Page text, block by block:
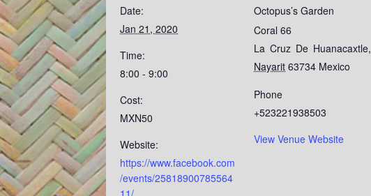
Date:
Jan 21, 2020
Time:
8:00 - 9:00
Cost:
MXN50
Website:
https://www.facebook.com
/events/25818900785564
11/
Octopus’s Garden
Coral 66
La Cruz De Huanacaxtle,
Nayarit 63734 Mexico
Phone
+523221938503
View Venue Website